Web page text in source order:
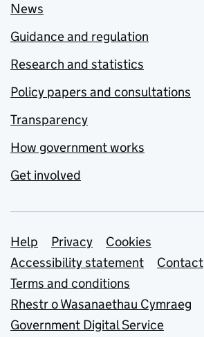
News
Guidance and regulation
Research and statistics
Policy papers and consultations
Transparency
How government works
Get involved
Support links
Help Privacy
Cookies
Accessibility statement
Contact
Terms and conditions
Rhestr o Wasanaethau Cymraeg
Government Digital Service